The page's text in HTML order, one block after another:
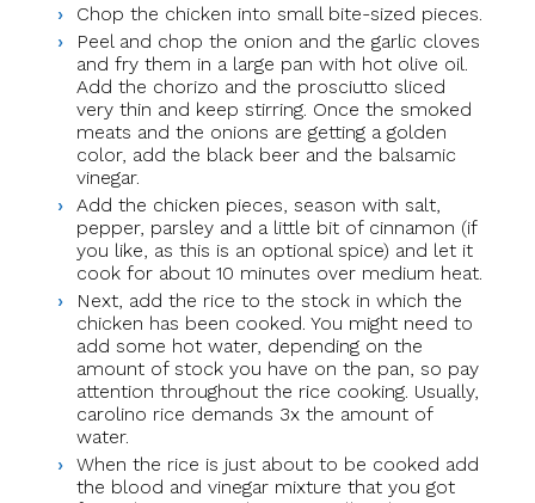
Chop the chicken into small bite-sized pieces.
Peel and chop the onion and the garlic cloves
and fry them in a large pan with hot olive oil.
Add the chorizo and the prosciutto sliced
very thin and keep stirring. Once the smoked
meats and the onions are getting a golden
color, add the black beer and the balsamic
vinegar.
Add the chicken pieces, season with salt,
pepper, parsley and a little bit of cinnamon (if
you like, as this is an optional spice) and let it
cook for about 10 minutes over medium heat.
Next, add the rice to the stock in which the
chicken has been cooked. You might need to
add some hot water, depending on the
amount of stock you have on the pan, so pay
attention throughout the rice cooking. Usually,
carolino rice demands 3x the amount of
water.
When the rice is just about to be cooked add
the blood and vinegar mixture that you got